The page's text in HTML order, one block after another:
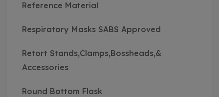
Reference Material
Respiratory Masks SABS Approved
Retort Stands,Clamps,Bossheads,&
Accessories
Round Bottom Flask